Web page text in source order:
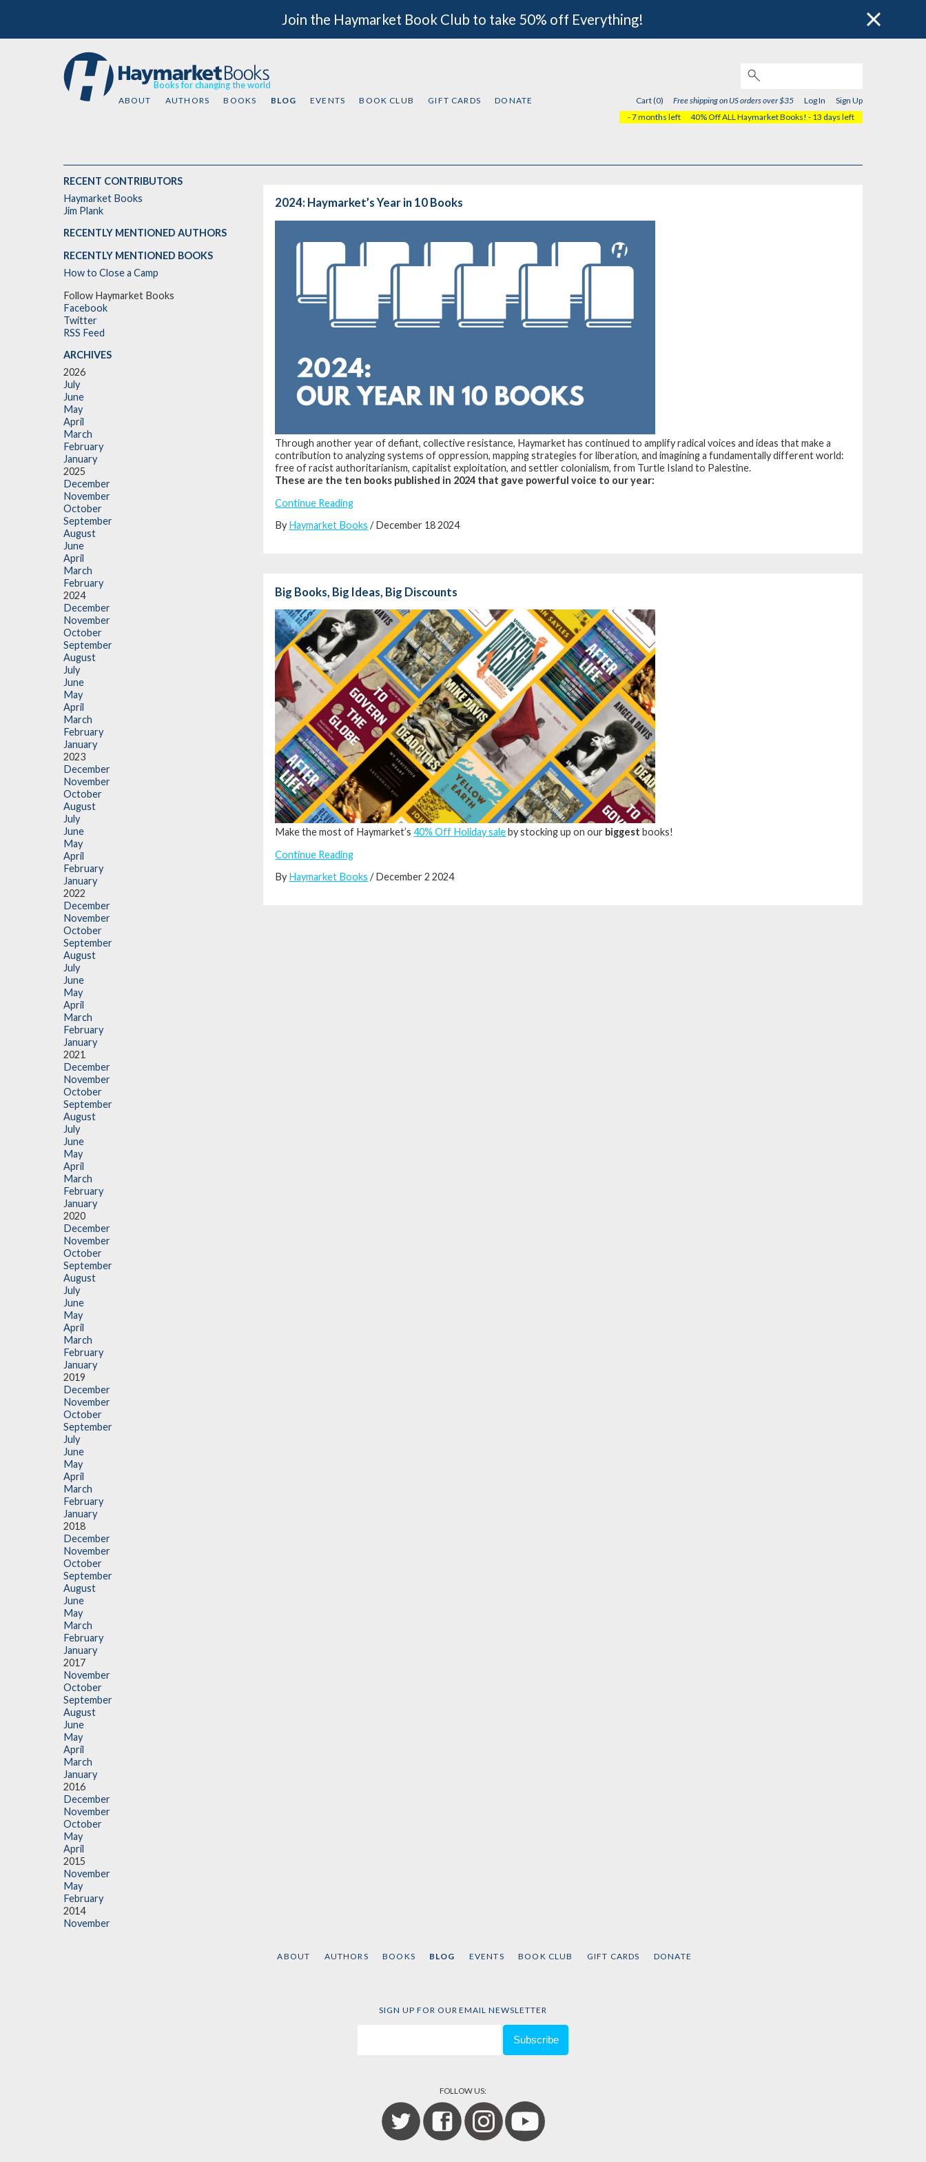
Join the Haymarket Book Club to take 50% off Everything!
Books for changing the world
ABOUT AUTHORS BOOKS BLOG EVENTS BOOK CLUB GIFT CARDS DONATE Cart (0) Free shipping on US orders over $35 Log In
Sign Up
- 7 months left
40% Off ALL Haymarket Books! - 13 days left
RECENT CONTRIBUTORS
Haymarket Books
Jim Plank
RECENTLY MENTIONED AUTHORS
RECENTLY MENTIONED BOOKS
How to Close a Camp
Follow Haymarket Books
Facebook
Twitter
RSS Feed
ARCHIVES
2026
July
June
May
April
March
February
January
2025
December
November
October
September
August
June
April
March
February
2024
December
November
October
September
August
July
June
May
April
March
February
January
2023
December
November
October
August
July
June
May
April
February
January
2022
December
November
October
September
August
July
June
May
April
March
February
January
2021
December
November
October
September
August
July
June
May
April
March
February
January
2020
December
November
October
September
August
July
June
May
April
March
February
January
2019
December
November
October
September
July
June
May
April
March
February
January
2018
December
November
October
September
August
June
May
March
February
January
2017
November
October
September
August
June
May
April
March
January
2016
December
November
October
May
April
2015
November
May
February
2014
November
2024: Haymarket’s Year in 10 Books
Through another year of defiant, collective resistance, Haymarket has continued to amplify radical voices and ideas that make a
contribution to analyzing systems of oppression, mapping strategies for liberation, and imagining a fundamentally different world:
free of racist authoritarianism, capitalist exploitation, and settler colonialism, from Turtle Island to Palestine.
These are the ten books published in 2024 that gave powerful voice to our year:
Continue Reading
ByHaymarket Books / December 18 2024
Big Books, Big Ideas, Big Discounts
Make the most of Haymarket’s40% Off Holiday saleby stocking up on our biggest books!
Continue Reading
ByHaymarket Books / December 2 2024
ABOUT AUTHORS BOOKS BLOG EVENTS BOOK CLUB GIFT CARDS DONATE
SIGN UP FOR OUR EMAIL NEWSLETTER
FOLLOW US: